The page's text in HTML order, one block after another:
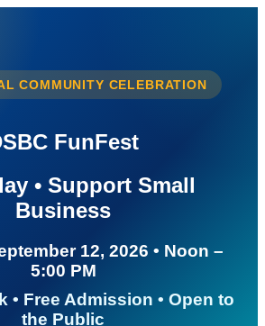
COMMUNITY CELEBRATION
FunFest
• Support Small
Business
12, 2026 • Noon –
5:00 PM
• Free Admission • Open to
the Public